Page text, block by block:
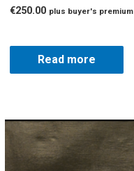
€250.00 plus buyer's premium
Read more